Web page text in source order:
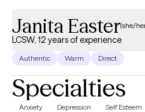
Janita Easter(she/
LCSW, 12 years of experience
Authentic Warm Direct
Specialties
Anxiety Depression Self Esteem